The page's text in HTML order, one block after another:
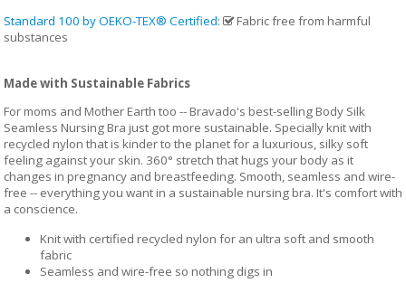
Standard 100 by OEKO-TEX® Certified:
Fabric free from harmful
substances
Made with Sustainable Fabrics
For moms and Mother Earth too -- Bravado's best-selling Body Silk
Seamless Nursing Bra just got more sustainable. Specially knit with
recycled nylon that is kinder to the planet for a luxurious, silky soft
feeling against your skin. 360° stretch that hugs your body as it
changes in pregnancy and breastfeeding. Smooth, seamless and wire-
free -- everything you want in a sustainable nursing bra. It's comfort with
a conscience.
Knit with certified recycled nylon for an ultra soft and smooth
fabric
Seamless and wire-free so nothing digs in